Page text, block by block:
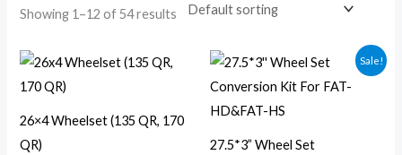
Showing 1–12 of 54 results
26×4 Wheelset (135 QR, 170
QR)
Sale!
27.5*3” Wheel Set
Original
price
was:
Current
price
is: